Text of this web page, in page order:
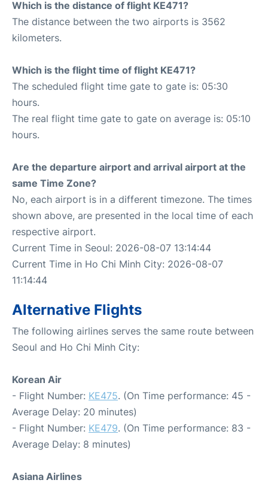
Which is the distance of flight KE471?
The distance between the two airports is 3562
kilometers.
Which is the flight time of flight KE471?
The scheduled flight time gate to gate is: 05:30
hours.
The real flight time gate to gate on average is: 05:10
hours.
Are the departure airport and arrival airport at the
same Time Zone?
No, each airport is in a different timezone. The times
shown above, are presented in the local time of each
respective airport.
Current Time in Seoul: 2026-08-07 13:14:44
Current Time in Ho Chi Minh City: 2026-08-07
11:14:44
Alternative Flights
The following airlines serves the same route between
Seoul and Ho Chi Minh City:
Korean Air
- Flight Number: KE475. (On Time performance: 45 -
Average Delay: 20 minutes)
- Flight Number: KE479. (On Time performance: 83 -
Average Delay: 8 minutes)
Asiana Airlines